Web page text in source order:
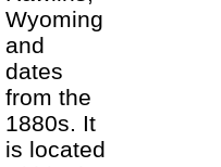
Wyoming
and
dates
from the
1880s. It
is located